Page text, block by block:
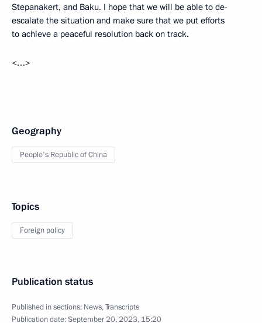
Stepanakert, and Baku. I hope that we will be able to de-
escalate the situation and make sure that we put efforts
to achieve a peaceful resolution back on track.
<…>
Geography
People's Republic of China
Topics
Foreign policy
Publication status
Published in sections: News,Transcripts
Publication date:September 20, 2023, 15:20